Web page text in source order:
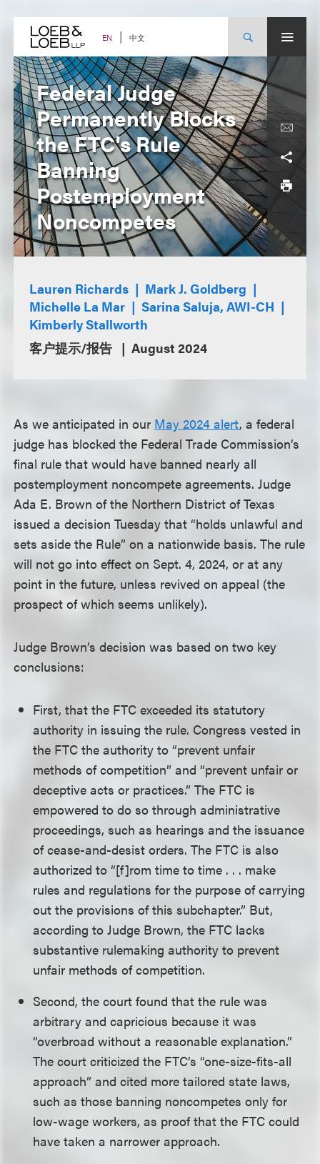
content EN 中文
Federal Judge
Permanently Blocks
the FTC's Rule
Banning
Postemployment
Noncompetes
Lauren Richards
Mark J. Goldberg
Michelle La Mar
Sarina Saluja, AWI-CH
Kimberly Stallworth
客户提示/报告
August 2024
As we anticipated in our May 2024 alert, a federal
judge has blocked the Federal Trade Commission’s
final rule that would have banned nearly all
postemployment noncompete agreements. Judge
Ada E. Brown of the Northern District of Texas
issued a decision Tuesday that “holds unlawful and
sets aside the Rule” on a nationwide basis. The rule
will not go into effect on Sept. 4, 2024, or at any
point in the future, unless revived on appeal (the
prospect of which seems unlikely).
Judge Brown’s decision was based on two key
conclusions:
First, that the FTC exceeded its statutory
authority in issuing the rule. Congress vested in
the FTC the authority to “prevent unfair
methods of competition” and “prevent unfair or
deceptive acts or practices.” The FTC is
empowered to do so through administrative
proceedings, such as hearings and the issuance
of cease-and-desist orders. The FTC is also
authorized to “[f]rom time to time . . . make
rules and regulations for the purpose of carrying
out the provisions of this subchapter.” But,
according to Judge Brown, the FTC lacks
substantive rulemaking authority to prevent
unfair methods of competition.
Second, the court found that the rule was
arbitrary and capricious because it was
“overbroad without a reasonable explanation.”
The court criticized the FTC’s “one-size-fits-all
approach” and cited more tailored state laws,
such as those banning noncompetes only for
low-wage workers, as proof that the FTC could
have taken a narrower approach.